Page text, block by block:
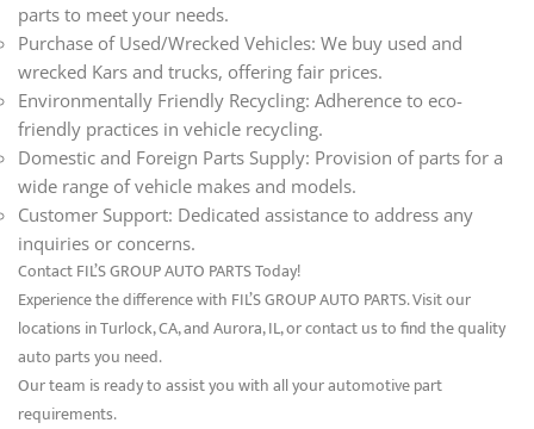
parts to meet your needs.
Purchase of Used/Wrecked Vehicles: We buy used and
wrecked Kars and trucks, offering fair prices.
Environmentally Friendly Recycling: Adherence to eco-
friendly practices in vehicle recycling.
Domestic and Foreign Parts Supply: Provision of parts for a
wide range of vehicle makes and models.
Customer Support: Dedicated assistance to address any
inquiries or concerns.
Contact FIL’S GROUP AUTO PARTS Today!
Experience the difference with FIL’S GROUP AUTO PARTS. Visit our
locations in Turlock, CA, and Aurora, IL, or contact us to find the quality
auto parts you need.
Our team is ready to assist you with all your automotive part
requirements.